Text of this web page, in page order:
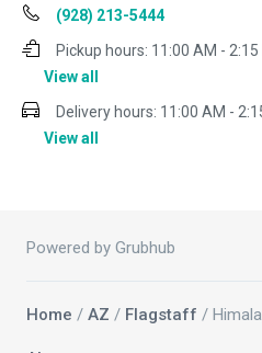
(928) 213-5444
Pickup hours: 11:00 AM - 2:15
View all
Delivery hours: 11:00 AM -
View all
Powered by Grubhub
Home / AZ / Flagstaff /